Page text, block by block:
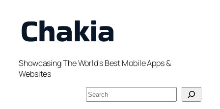
content
Showcasing The World's Best Mobile Apps &
Websites
S
e